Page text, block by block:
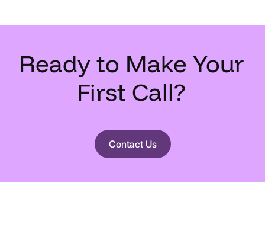
Ready to Make Your
First Call?
Contact Us